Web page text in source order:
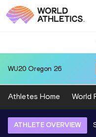
WU20 Oregon 26
Athletes Home World
ATHLETE OVERVIEW